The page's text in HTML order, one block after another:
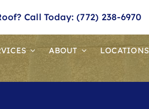
Call Today: (772) 238-6970
ABOUT LOCATIONS